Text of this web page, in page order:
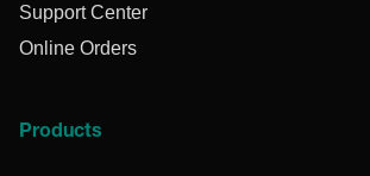
Support Center
Online Orders
Products